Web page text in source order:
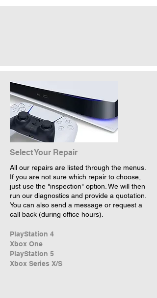
Select Your Repair
All our repairs are listed through the menus.
If you are not sure which repair to choose,
just use the "inspection" option. We will then
run our diagnostics and provide a quotation.
You can also send a message or request a
call back (during office hours).
PlayStation 4
Xbox One
PlayStation 5
Xbox Series X/S